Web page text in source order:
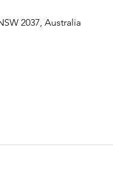
2037, Australia